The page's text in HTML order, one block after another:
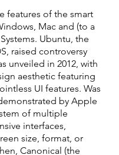
features of the smart
Mac and (to a
Ubuntu, the
raised controversy
unveiled in 2012, with
aesthetic featuring
UI features. Was
by Apple
of multiple
interfaces,
size, format, or
Canonical (the